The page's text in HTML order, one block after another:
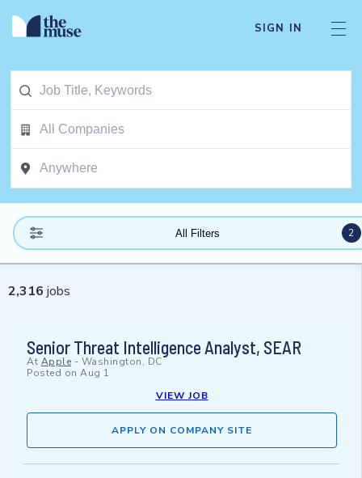
SIGN IN
All Filters 2
2,316 jobs
Senior Threat Intelligence Analyst, SEAR
At Apple - Washington, DC
Posted on Aug 1
VIEW JOB
APPLY ON COMPANY SITE